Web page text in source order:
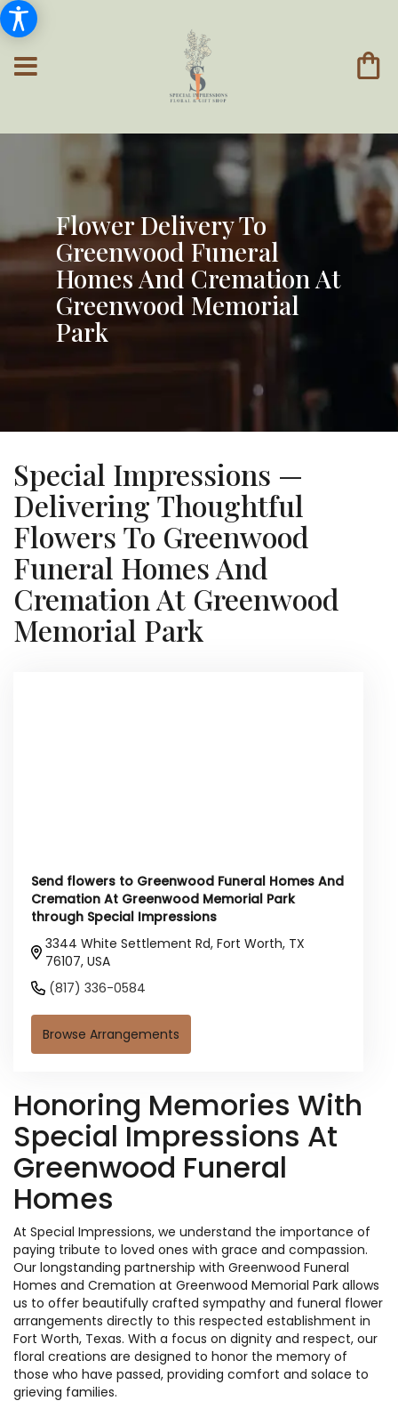
Flower Delivery To
Greenwood Funeral
Homes And Cremation At
Greenwood Memorial
Park
Special Impressions —
Delivering Thoughtful
Flowers To Greenwood
Funeral Homes And
Cremation At Greenwood
Memorial Park
Send flowers to Greenwood Funeral Homes And
Cremation At Greenwood Memorial Park
through Special Impressions
3344 White Settlement Rd, Fort Worth, TX
76107, USA
(817) 336-0584
Browse Arrangements
Honoring Memories With
Special Impressions At
Greenwood Funeral
Homes
At Special Impressions, we understand the importance of
paying tribute to loved ones with grace and compassion.
Our longstanding partnership with Greenwood Funeral
Homes and Cremation at Greenwood Memorial Park allows
us to offer beautifully crafted sympathy and funeral flower
arrangements directly to this respected establishment in
Fort Worth, Texas. With a focus on dignity and respect, our
floral creations are designed to honor the memory of
those who have passed, providing comfort and solace to
grieving families.